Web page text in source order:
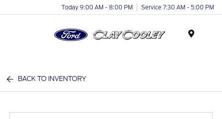
Today 9:00 AM - 8:00 PM Service 7:30 AM - 5:00 PM
BACK TO INVENTORY